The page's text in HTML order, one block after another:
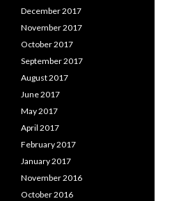
December 2017
November 2017
October 2017
September 2017
August 2017
June 2017
May 2017
April 2017
February 2017
January 2017
November 2016
October 2016